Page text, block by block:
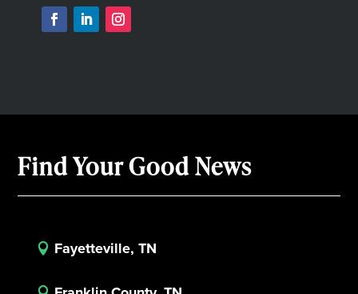
Find Your Good News
 Fayetteville, TN